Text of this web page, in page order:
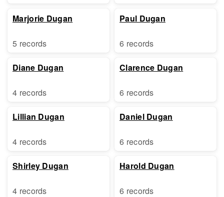
Marjorie Dugan
5 records
Diane Dugan
4 records
Lillian Dugan
4 records
Shirley Dugan
4 records
Paul Dugan
6 records
Clarence Dugan
6 records
Daniel Dugan
6 records
Harold Dugan
6 records